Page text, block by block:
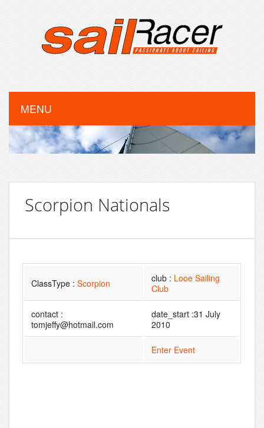
MENU
Scorpion Nationals
ClassType : Scorpion club : Looe Sailing
Club
contact :
tomjeffy@hotmail.com
date_start :31 July
2010
Enter Event